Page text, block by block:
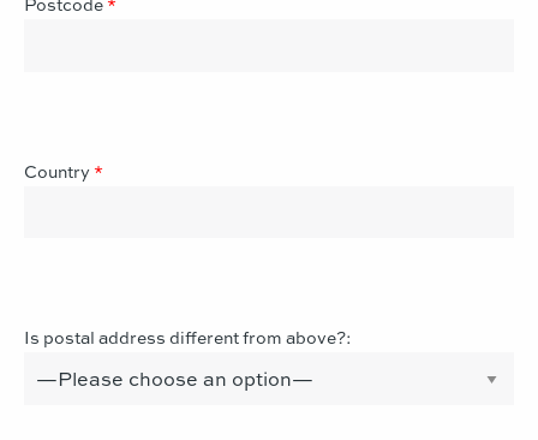
Country *
Is postal address different from above?: